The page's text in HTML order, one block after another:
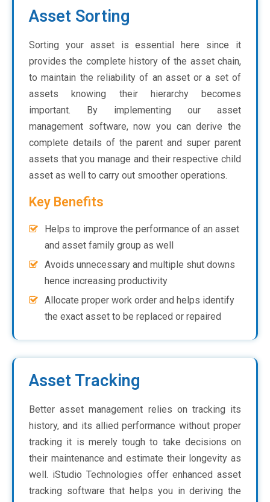
Asset Sorting
Sorting your asset is essential here since it
provides the complete history of the asset chain,
to maintain the reliability of an asset or a set of
assets knowing their hierarchy becomes
important. By implementing our asset
management software, now you can derive the
complete details of the parent and super parent
assets that you manage and their respective child
asset as well to carry out smoother operations.
Key Benefits
Helps to improve the performance of an asset
and asset family group as well
Avoids unnecessary and multiple shut downs
hence increasing productivity
Allocate proper work order and helps identify
the exact asset to be replaced or repaired
Asset Tracking
Better asset management relies on tracking its
history, and its allied performance without proper
tracking it is merely tough to take decisions on
their maintenance and estimate their longevity as
well. iStudio Technologies offer enhanced asset
tracking software that helps you in deriving the